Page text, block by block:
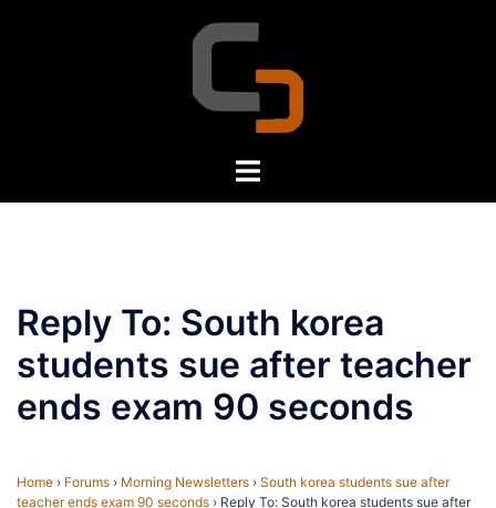
Toggle
Reply To: South korea
students sue after teacher
ends exam 90 seconds
Home › Forums › Morning Newsletters › South korea students sue after
teacher ends exam 90 seconds › Reply To: South korea students sue after